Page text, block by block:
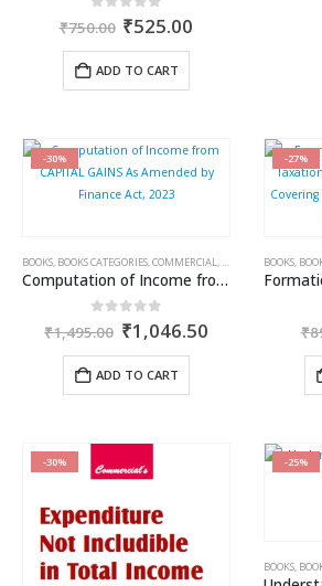
out of 5
₹750.00 Original
was:
₹750.00.
₹525.00
ADD TO CART
-30%
BOOKS, BOOKS CATEGORIES,COMMERCIAL, INCOME TAX BOOKS,
Computation of Income from CAPITAL GAINS As Amended by Finance Act, 2023
out of 5
₹1,495.00 Original
price
was:
₹1,495.00.
₹1,046.50Current
ADD TO CART
-27%
BOOKS,
₹
-30% -25%
BOOKS